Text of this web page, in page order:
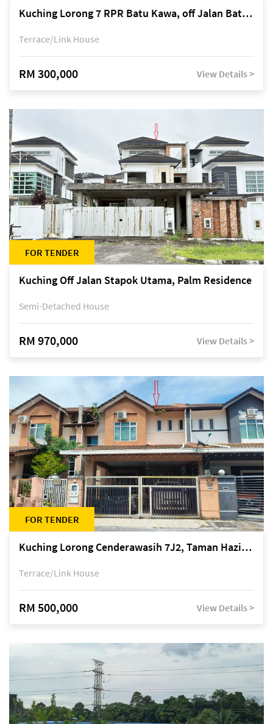
Kuching Lorong 7 RPR Batu Kawa, off Jalan Batu Kawa
Terrace/Link House
RM 300,000 View Details >
FOR TENDER
Kuching Off Jalan Stapok Utama, Palm Residence
Semi-Detached House
RM 970,000 View Details >
FOR TENDER
Kuching Lorong Cenderawasih 7J2, Taman Haziiq, off Jalan Depo
Terrace/Link House
RM 500,000 View Details >